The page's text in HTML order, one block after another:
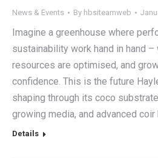
News & Events By hbsiteamweb
Imagine a greenhouse where
sustainability work hand in hand –
resources are optimised, and
confidence. This is the future
shaping through its coco
growing media, and advanced
Details